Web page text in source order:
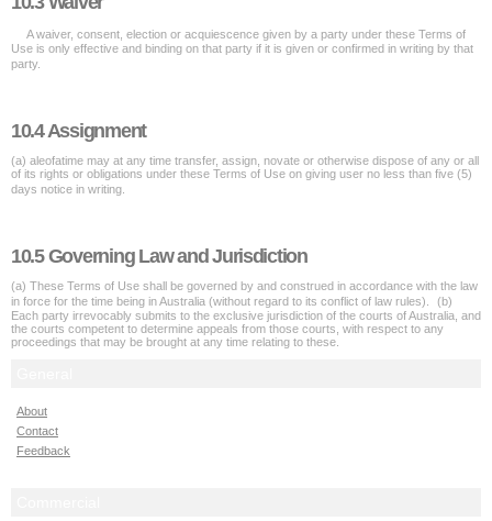
A waiver, consent, election or acquiescence given by a party under these Terms of
Use is only effective and binding on that party if it is given or confirmed in writing by that
party.
10.4 Assignment
(a) aleofatime may at any time transfer, assign, novate or otherwise dispose of any or all
of its rights or obligations under these Terms of Use on giving user no less than five (5)
days notice in writing.
10.5 Governing Law and Jurisdiction
(a) These Terms of Use shall be governed by and construed in accordance with the law
in force for the time being in Australia (without regard to its conflict of law rules). (b)
Each party irrevocably submits to the exclusive jurisdiction of the courts of Australia, and
the courts competent to determine appeals from those courts, with respect to any
proceedings that may be brought at any time relating to these.
About
Contact
Feedback